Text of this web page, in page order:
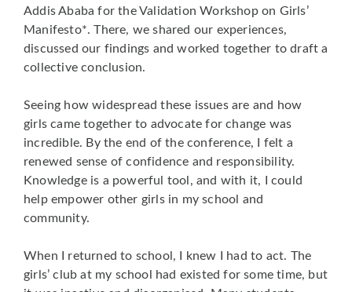
Addis Ababa for the Validation Workshop on Girls’
Manifesto*. There, we shared our experiences,
discussed our findings and worked together to draft a
collective conclusion.
Seeing how widespread these issues are and how
girls came together to advocate for change was
incredible. By the end of the conference, I felt a
renewed sense of confidence and responsibility.
Knowledge is a powerful tool, and with it, I could
help empower other girls in my school and
community.
When I returned to school, I knew I had to act. The
girls’ club at my school had existed for some time, but